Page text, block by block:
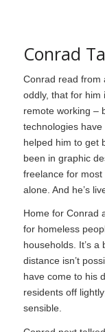
Conrad
Conrad read from
oddly, that for him
remote working –
technologies have
helped him to get
been in graphic
freelance for most
alone. And he’s
Home for Conrad
for homeless
households. It’s
distance isn’t
have come to his
residents off
sensible.